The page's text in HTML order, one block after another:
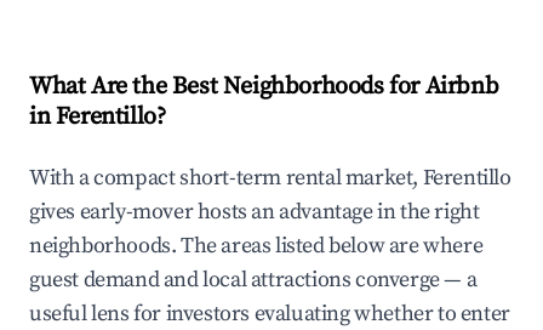
What Are the Best Neighborhoods for Airbnb
in Ferentillo?
With a compact short-term rental market, Ferentillo
gives early-mover hosts an advantage in the right
neighborhoods. The areas listed below are where
guest demand and local attractions converge — a
useful lens for investors evaluating whether to enter